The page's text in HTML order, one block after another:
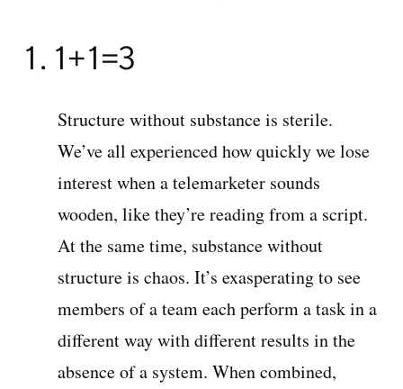
1. 1+1=3
Structure without substance is sterile.
We’ve all experienced how quickly we lose
interest when a telemarketer sounds
wooden, like they’re reading from a script.
At the same time, substance without
structure is chaos. It’s exasperating to see
members of a team each perform a task in a
different way with different results in the
absence of a system. When combined,